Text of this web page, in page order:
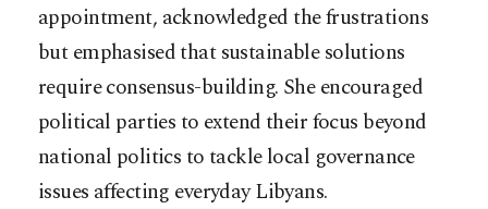
appointment, acknowledged the frustrations
but emphasised that sustainable solutions
require consensus-building. She encouraged
political parties to extend their focus beyond
national politics to tackle local governance
issues affecting everyday Libyans.